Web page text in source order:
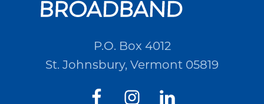
P.O. Box 4012
St. Johnsbury, Vermont 05819